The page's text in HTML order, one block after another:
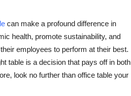
can make a profound difference in
health, promote sustainability, and
employees to perform at their best.
table is a decision that pays off in both
look no further than office table your